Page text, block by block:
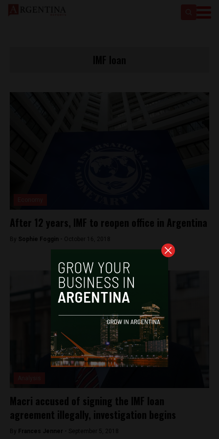
After 12 years, IMF to reopen office in Argentina
By Sophie Foggin - October 16, 2018
Macri accused of signing the IMF loan
agreement illegally, investigation begins
By Frances Jenner - September 5, 2018